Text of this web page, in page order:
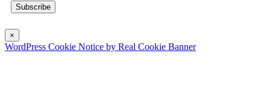
×
WordPress Cookie Notice by Real Cookie Banner